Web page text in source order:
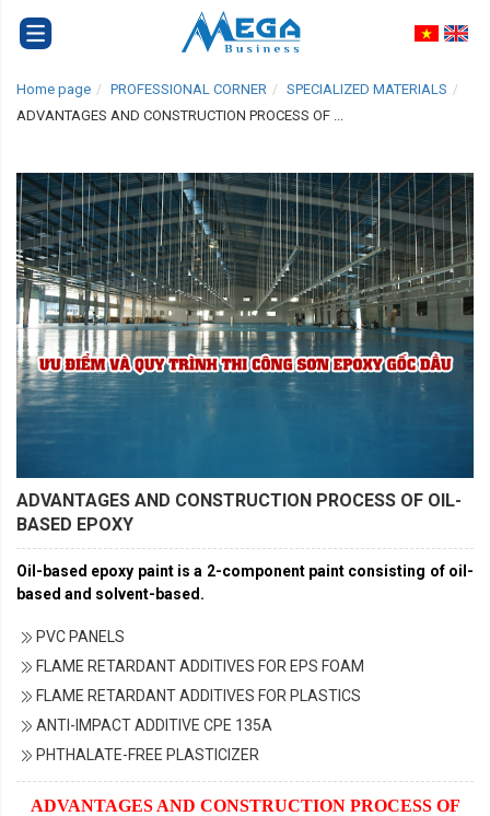
Home page PROFESSIONAL CORNER
SPECIALIZED MATERIALS
ADVANTAGES AND CONSTRUCTION PROCESS OF ...
ADVANTAGES AND CONSTRUCTION PROCESS OF OIL-
BASED EPOXY
Oil-based epoxy paint is a 2-component paint consisting of oil-
based and solvent-based.
PVC PANELS
FLAME RETARDANT ADDITIVES FOR EPS FOAM
FLAME RETARDANT ADDITIVES FOR PLASTICS
ANTI-IMPACT ADDITIVE CPE 135A
PHTHALATE-FREE PLASTICIZER
ADVANTAGES AND CONSTRUCTION PROCESS OF